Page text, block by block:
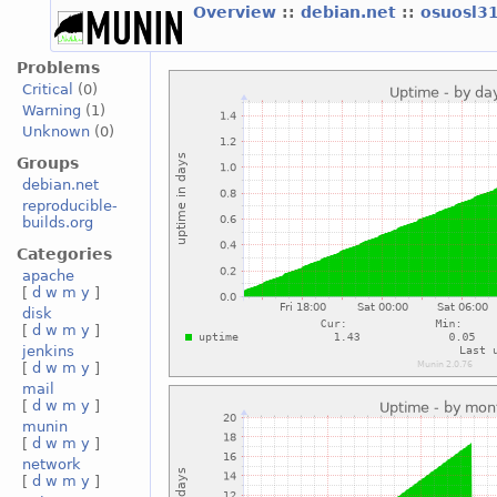
Overview :: debian.net ::
Problems
Critical
(0)
Warning (1)
Unknown(0)
Groups
debian.net
reproducible-
builds.org
Categories
apache
[ d w m y ]
disk
[ d w m y ]
jenkins
[ d w m y ]
mail
[ d w m y ]
munin
[ d w m y ]
network
[ d w m y ]